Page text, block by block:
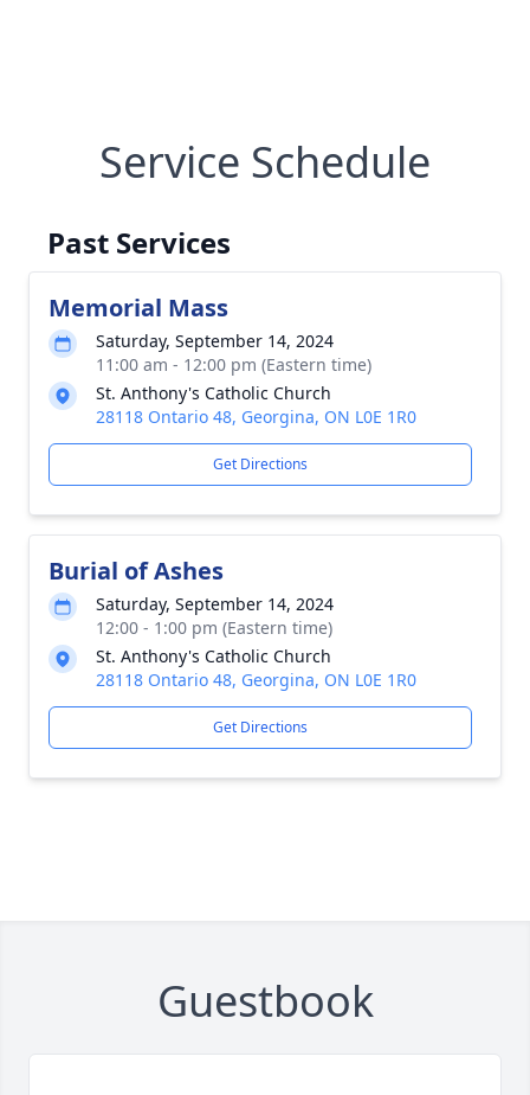
Service Schedule
Past Services
Memorial Mass
Saturday, September 14, 2024
11:00 am - 12:00 pm (Eastern time)
St. Anthony's Catholic Church
28118 Ontario 48, Georgina, ON L0E 1R0
Get Directions
Burial of Ashes
Saturday, September 14, 2024
12:00 - 1:00 pm (Eastern time)
St. Anthony's Catholic Church
28118 Ontario 48, Georgina, ON L0E 1R0
Get Directions
Guestbook